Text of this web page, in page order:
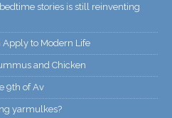
stories is still reinventing
Apply to Modern Life
and Chicken
9th of Av
yarmulkes?